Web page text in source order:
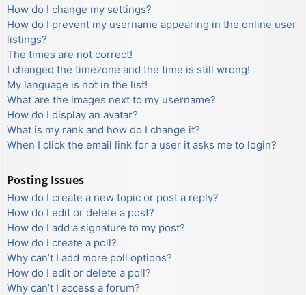
How do I change my settings?
How do I prevent my username appearing in the online user
listings?
The times are not correct!
I changed the timezone and the time is still wrong!
My language is not in the list!
What are the images next to my username?
How do I display an avatar?
What is my rank and how do I change it?
When I click the email link for a user it asks me to login?
Posting Issues
How do I create a new topic or post a reply?
How do I edit or delete a post?
How do I add a signature to my post?
How do I create a poll?
Why can’t I add more poll options?
How do I edit or delete a poll?
Why can’t I access a forum?